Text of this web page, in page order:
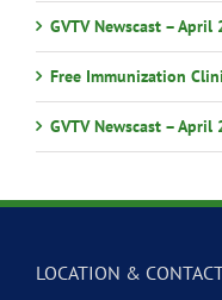
GVTV Newscast – April
Free Immunization
GVTV Newscast – April
LOCATION &